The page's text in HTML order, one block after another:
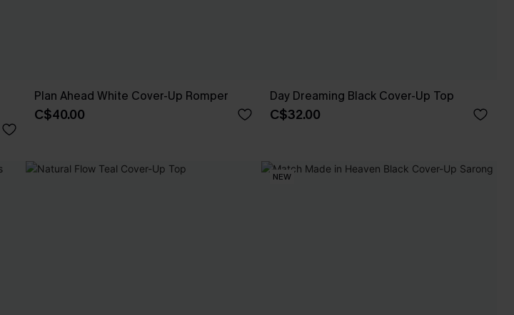
Plan Ahead White Cover-Up Romper
C$40.00
Day Dreaming Black Cover-Up Top
C$32.00
NEW